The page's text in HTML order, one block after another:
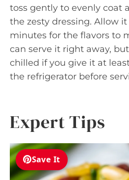
toss gently to evenly coat
the zesty dressing. Allow
minutes for the flavors to
can serve it right away,
chilled if you give it at
the refrigerator before
Expert Tips
Save It